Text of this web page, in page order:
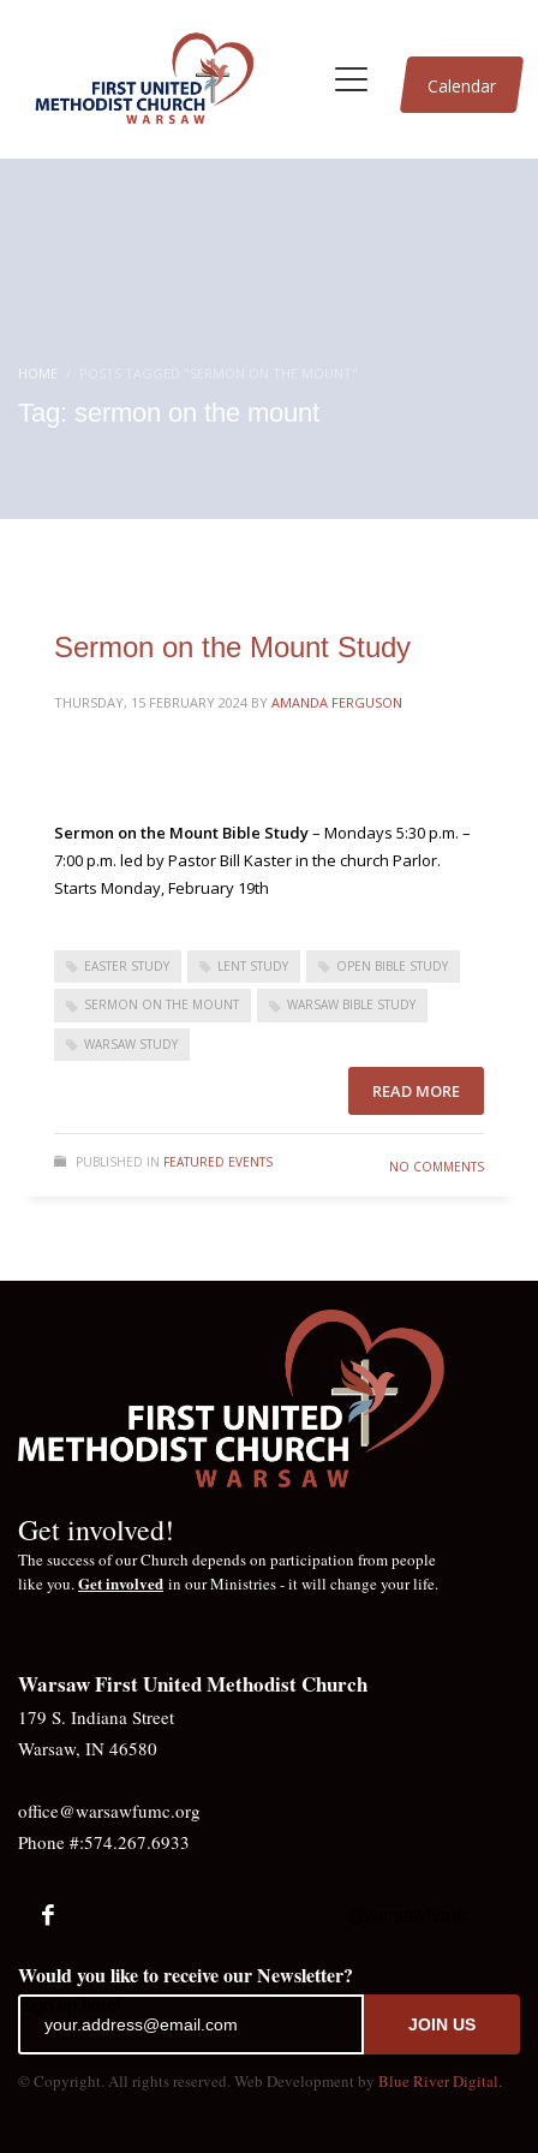
Calendar
HOME
Tag: sermon on the mount
Sermon on the Mount Study
THURSDAY, 15 FEBRUARY 2024 BY AMANDA FERGUSON
Sermon on the Mount Bible Study– Mondays 5:30 p.m. –
7:00 p.m. led by Pastor Bill Kaster in the church Parlor.
Starts Monday, February 19th
EASTER STUDY LENT STUDY OPEN BIBLE STUDY
SERMON ON THE MOUNT WARSAW BIBLE STUDY
WARSAW STUDY
READ MORE
PUBLISHED IN FEATURED EVENTS NO COMMENTS
Get involved!
The success of our Church depends on participation from people
like you.Get involved in our Ministries - it will change your life.
Warsaw First United Methodist Church
179 S. Indiana Street
Warsaw, IN 46580
office@warsawfumc.org
Phone #:574.267.6933
Would you like to receive our Newsletter?
Sign up here!
JOIN US
© Copyright. All rights reserved. Web Development by Blue River Digital.